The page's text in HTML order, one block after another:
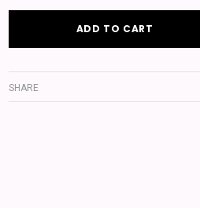
SHARE